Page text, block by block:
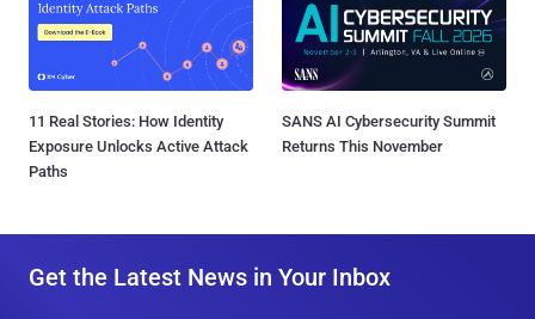
11 Real Stories: How Identity
Exposure Unlocks Active Attack
Paths
SANS AI Cybersecurity Summit
Returns This November
Get the Latest News in Your Inbox